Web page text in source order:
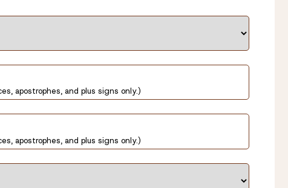
apostrophes, and plus signs only.)
apostrophes, and plus signs only.)